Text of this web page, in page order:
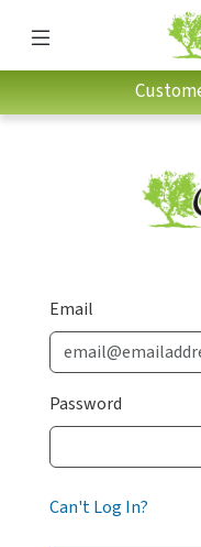
Email
Password
Can't Log In?